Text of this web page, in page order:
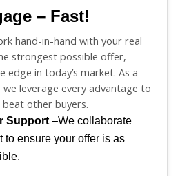
– Fast!
hand-in-hand with your real
strongest possible offer,
edge in today’s market. As a
leverage every advantage to
other buyers.
Support –We collaborate
to ensure your offer is as